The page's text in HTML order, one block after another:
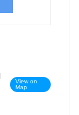
View on
Map